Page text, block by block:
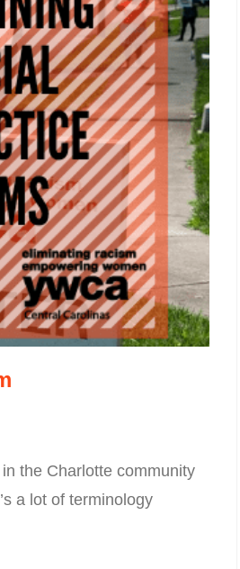
the Charlotte community
a lot of terminology